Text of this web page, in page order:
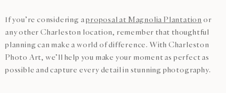
If you’re considering aproposal at Magnolia Plantation or
any other Charleston location, remember that thoughtful
planning can make a world of difference. With Charleston
Photo Art, we’ll help you make your moment as perfect as
possible and capture every detail in stunning photography.